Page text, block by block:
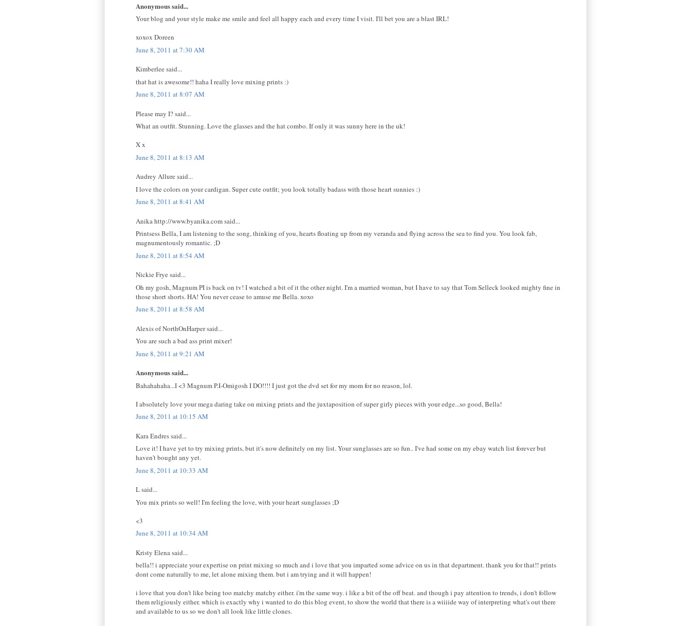
Anonymous said...
Your blog and your style make me smile and feel all happy each and every time I visit. I'll bet you are a blast IRL!
xoxox Doreen
June 8, 2011 at 7:30 AM
Kimberlee said...
that hat is awesome!! haha I really love mixing prints :)
June 8, 2011 at 8:07 AM
Please may I? said...
What an outfit. Stunning. Love the glasses and the hat combo. If only it was sunny here in the uk!
X x
June 8, 2011 at 8:13 AM
Audrey Allure said...
I love the colors on your cardigan. Super cute outfit; you look totally badass with those heart sunnies :)
June 8, 2011 at 8:41 AM
Anika http://www.byanika.com said...
Printsess Bella, I am listening to the song, thinking of you, hearts floating up from my veranda and flying across the sea to find you. You look fab,
magnumentously romantic. ;D
June 8, 2011 at 8:54 AM
Nickie Frye said...
Oh my gosh, Magnum PI is back on tv! I watched a bit of it the other night. I'm a married woman, but I have to say that Tom Selleck looked mighty fine in
those short shorts. HA! You never cease to amuse me Bella. xoxo
June 8, 2011 at 8:58 AM
Alexis of NorthOnHarper said...
You are such a bad ass print mixer!
June 8, 2011 at 9:21 AM
Anonymous said...
Bahahahaha...I <3 Magnum P.I-Omigosh I DO!!!! I just got the dvd set for my mom for no reason, lol.
I absolutely love your mega daring take on mixing prints and the juxtaposition of super girly pieces with your edge...so good, Bella!
June 8, 2011 at 10:15 AM
Kara Endres said...
Love it! I have yet to try mixing prints, but it's now definitely on my list. Your sunglasses are so fun.. I've had some on my ebay watch list forever but
haven't bought any yet.
June 8, 2011 at 10:33 AM
L said...
You mix prints so well! I'm feeling the love, with your heart sunglasses ;D
<3
June 8, 2011 at 10:34 AM
Kristy Elena said...
bella!! i appreciate your expertise on print mixing so much and i love that you imparted some advice on us in that department. thank you for that!! prints
dont come naturally to me, let alone mixing them. but i am trying and it will happen!
i love that you don't like being too matchy matchy either. i'm the same way. i like a bit of the off beat. and though i pay attention to trends, i don't follow
them religiously either. which is exactly why i wanted to do this blog event, to show the world that there is a wiiiide way of interpreting what's out there
and available to us so we don't all look like little clones.